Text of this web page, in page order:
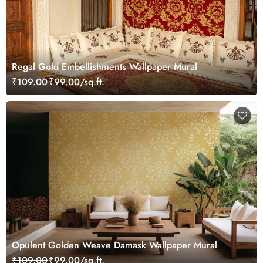
Regal Gold Embellishments Wallpaper Mural
₹109.00₹99.00/sq.ft.
Opulent Golden Weave Damask Wallpaper Mural